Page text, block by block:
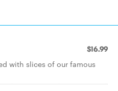
$16.99
with slices of our famous